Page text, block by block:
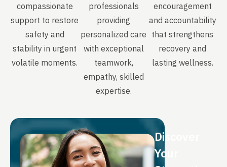
compassionate
support to restore
safety and
stability in urgent
volatile moments.
professionals
providing
personalized care
with exceptional
teamwork,
empathy, skilled
expertise.
encouragement
and accountability
that strengthens
recovery and
lasting wellness.
Discover
Your